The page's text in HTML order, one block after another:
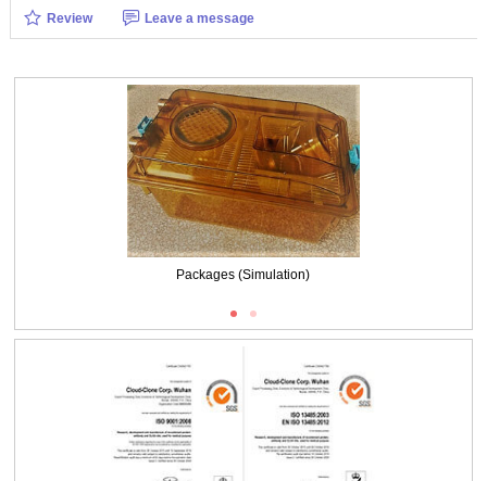
Review Leave a message
Packages (Simulation)